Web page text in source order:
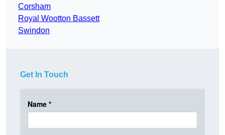
Corsham
Royal Wootton Bassett
Swindon
Get In Touch